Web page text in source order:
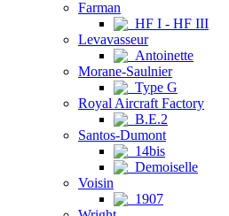
Farman
HF I - HF III
Levavasseur
Antoinette
Morane-Saulnier
Type G
Royal Aircraft Factory
B.E.2
Santos-Dumont
14bis
Demoiselle
Voisin
1907